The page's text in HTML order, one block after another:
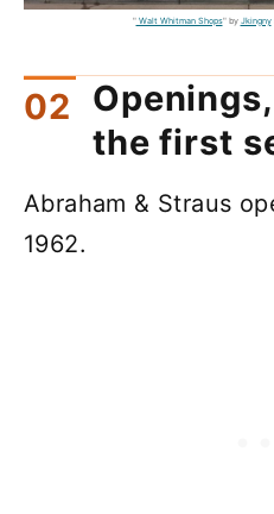
"Walt Whitman Shops" by Jkingny
the first
Abraham & Straus
1962.